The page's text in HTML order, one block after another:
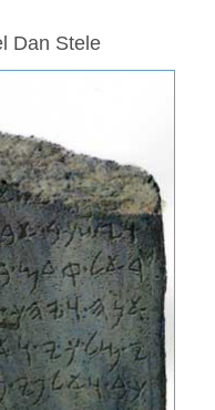
Dan Stele